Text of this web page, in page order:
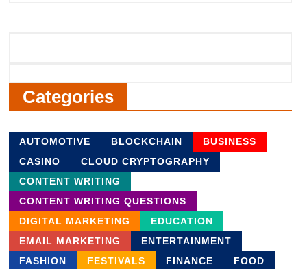
Categories
AUTOMOTIVE BLOCKCHAIN
BUSINESS
CASINO
CLOUD CRYPTOGRAPHY
CONTENT WRITING
CONTENT WRITING QUESTIONS
DIGITAL MARKETING
EDUCATION
EMAIL MARKETING
ENTERTAINMENT
FASHION
FESTIVALS FINANCE
FOOD